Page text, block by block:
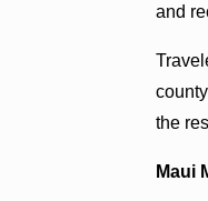
and
the
Maui